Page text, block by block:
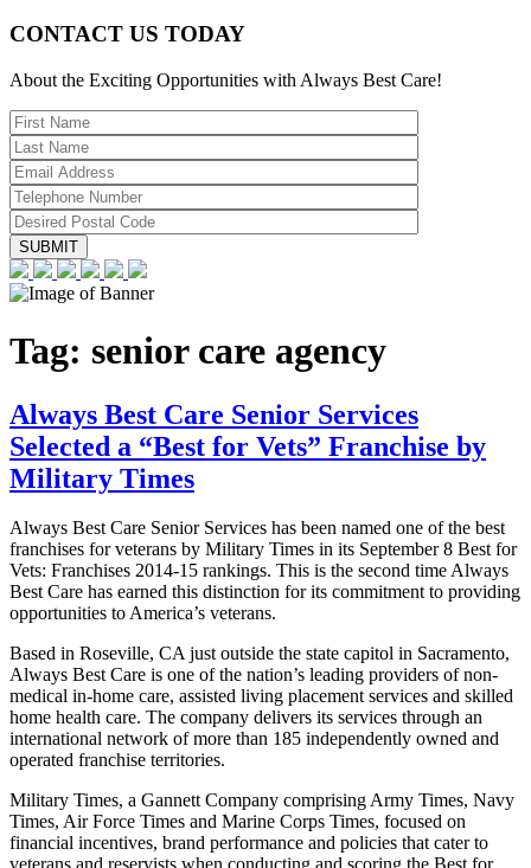
CONTACT US TODAY
About the Exciting Opportunities with Always Best Care!
Tag: senior care agency
Always Best Care Senior Services
Selected a “Best for Vets” Franchise by
Military Times
Always Best Care Senior Services has been named one of the best
franchises for veterans by Military Times in its September 8 Best for
Vets: Franchises 2014-15 rankings. This is the second time Always
Best Care has earned this distinction for its commitment to providing
opportunities to America’s veterans.
Based in Roseville, CA just outside the state capitol in Sacramento,
Always Best Care is one of the nation’s leading providers of non-
medical in-home care, assisted living placement services and skilled
home health care. The company delivers its services through an
international network of more than 185 independently owned and
operated franchise territories.
Military Times, a Gannett Company comprising Army Times, Navy
Times, Air Force Times and Marine Corps Times, focused on
financial incentives, brand performance and policies that cater to